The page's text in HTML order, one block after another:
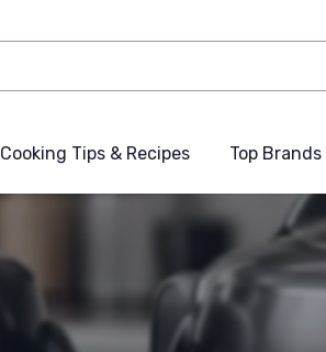
Cooking Tips & Recipes Top Brands